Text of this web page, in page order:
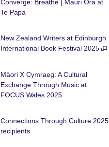
Converge: Breathe | Mauri Ora at
Te Papa
New Zealand Writers at Edinburgh
International Book Festival 2025
Māori X Cymraeg: A Cultural
Exchange Through Music at
FOCUS Wales 2025
Connections Through Culture 2025
recipients